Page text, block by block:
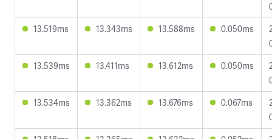
13.519ms
13.343ms 13.588ms 0.050ms
13.539ms
13.411ms 13.612ms 0.050ms
13.534ms
13.362ms 13.676ms 0.067ms